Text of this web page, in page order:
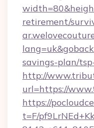
retirement/
savings-plan/
http://
url=https://
https://
t=F/